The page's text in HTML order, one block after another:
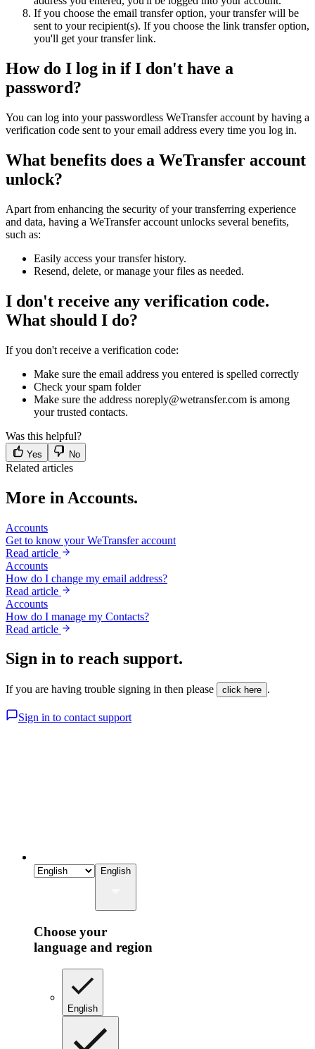
If you choose the email transfer option, your transfer will be
sent to your recipient(s). If you choose the link transfer option,
you'll get your transfer link.
How do I log in if I don't have a
password?
You can log into your passwordless WeTransfer account by having a
verification code sent to your email address every time you log in.
What benefits does a WeTransfer account
unlock?
Apart from enhancing the security of your transferring experience
and data, having a WeTransfer account unlocks several benefits,
such as:
Easily access your transfer history.
Resend, delete, or manage your files as needed.
I don't receive any verification code.
What should I do?
If you don't receive a verification code:
Make sure the email address you entered is spelled correctly
Check your spam folder
Make sure the address noreply@wetransfer.com is among
your trusted contacts.
Was this helpful?
Yes No
Related articles
More in Accounts.
Accounts
Get to know your WeTransfer account
Read article
Accounts
How do I change my email address?
Read article
Accounts
How do I manage my Contacts?
Read article
Sign in to reach support.
If you are having trouble signing in then please click here .
Sign in to contact support
English
Choose your
language and region
English